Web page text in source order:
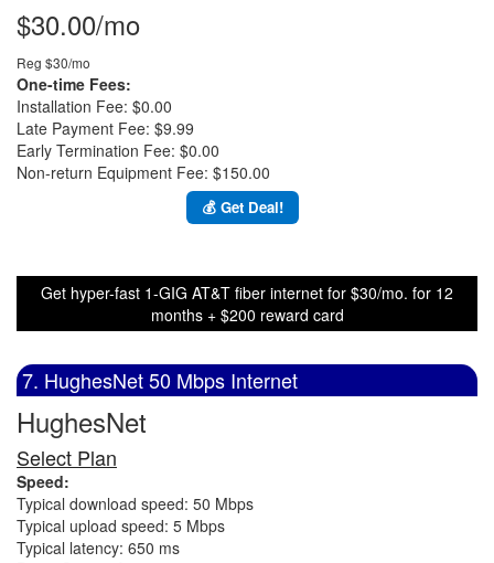
$30.00/mo
Reg $30/mo
One-time Fees:
Installation Fee: $0.00
Late Payment Fee: $9.99
Early Termination Fee: $0.00
Non-return Equipment Fee: $150.00
💰 Get Deal!
Get hyper-fast 1-GIG AT&T fiber internet for $30/mo. for 12
months + $200 reward card
7. HughesNet 50 Mbps Internet
HughesNet
Select Plan
Speed:
Typical download speed: 50 Mbps
Typical upload speed: 5 Mbps
Typical latency: 650 ms